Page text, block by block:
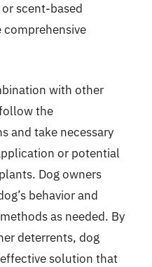
scent-based
with other
the
and take necessary
or potential
Dog owners
behavior and
as needed. By
deterrents, dog
solution that